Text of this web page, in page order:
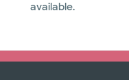
available.